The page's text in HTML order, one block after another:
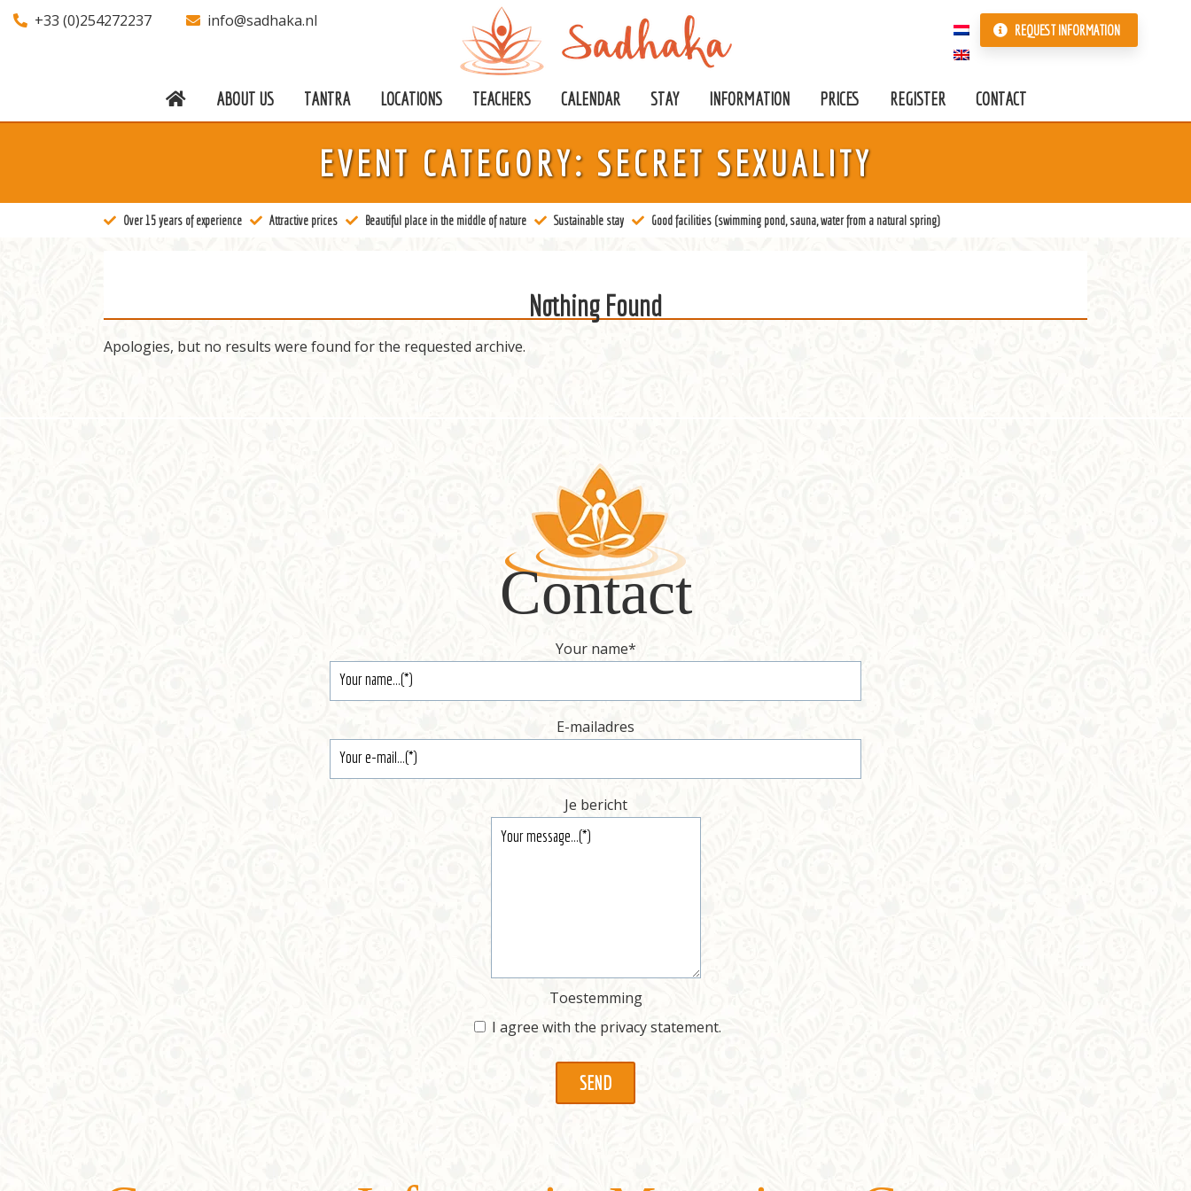
About us
+33 (0)254272237 info@sadhaka.nl REQUEST INFORMATION
ABOUT US TANTRA LOCATIONS TEACHERS CALENDAR STAY INFORMATION PRICES REGISTER CONTACT
EVENT CATEGORY: SECRET SEXUALITY
Over 15 years of experience Attractive prices Beautiful place in the middle of nature Sustainable stay Good facilities (swimming pond, sauna, water from a natural spring)
Nothing Found
Apologies, but no results were found for the requested archive.
Contact
Your name*
E-mailadres
Je bericht
Toestemming
I agree with the privacy statement.